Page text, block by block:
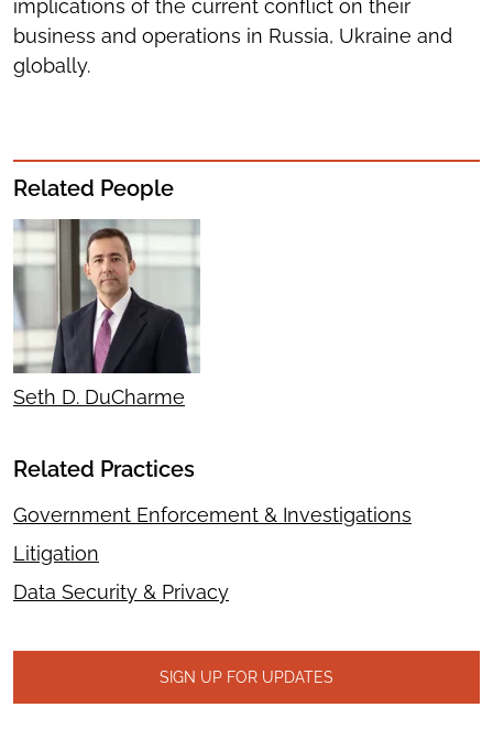
implications of the current conflict on their
business and operations in Russia, Ukraine and
globally.
Related People
Seth D. DuCharme
Related Practices
Government Enforcement & Investigations
Litigation
Data Security & Privacy
SIGN UP FOR UPDATES